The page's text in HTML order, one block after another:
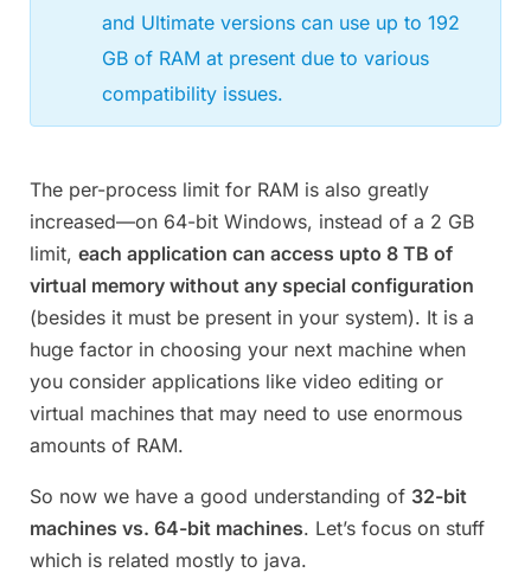
and Ultimate versions can use up to 192
GB of RAM at present due to various
compatibility issues.
The per-process limit for RAM is also greatly
increased—on 64-bit Windows, instead of a 2 GB
limit, each application can access upto 8 TB of
virtual memory without any special configuration
(besides it must be present in your system). It is a
huge factor in choosing your next machine when
you consider applications like video editing or
virtual machines that may need to use enormous
amounts of RAM.
So now we have a good understanding of 32-bit
machines vs. 64-bit machines. Let’s focus on stuff
which is related mostly to java.